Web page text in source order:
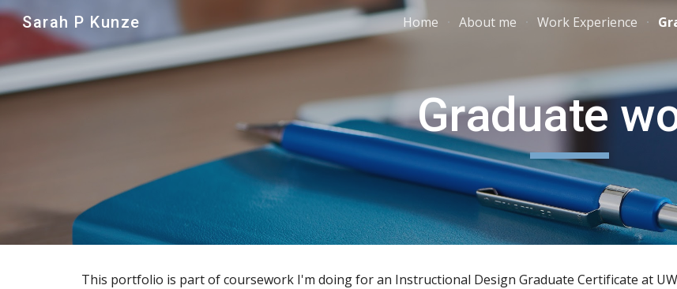
Skip to main content Skip to
Sarah P Kunze Home About me Work Experience
Graduate
This portfolio is part of coursework I'm doing for an Instructional Design Graduate Certificate at